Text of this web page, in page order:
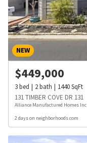
NEW
$449,000
3bed 2bath 1440SqFt
131 TIMBER COVE DR 131
Alliance Manufactured Homes Inc
2 days on neighborhoods.com